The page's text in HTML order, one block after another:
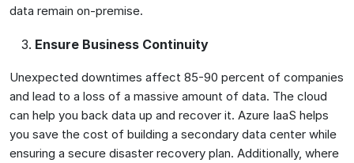
data remain on-premise.
Ensure Business Continuity
Unexpected downtimes affect 85-90 percent of companies
and lead to a loss of a massive amount of data. The cloud
can help you back data up and recover it. Azure IaaS helps
you save the cost of building a secondary data center while
ensuring a secure disaster recovery plan. Additionally, where